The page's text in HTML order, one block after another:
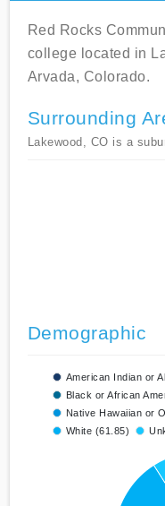
Red Rocks
college located in
Arvada, Colorado.
Surrounding
Lakewood, CO is a
Demographic
American Indian or
Black or African
Native Hawaiian or
White (61.85)